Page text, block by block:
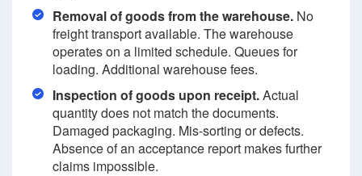
Removal of goods from the warehouse. No
freight transport available. The warehouse
operates on a limited schedule. Queues for
loading. Additional warehouse fees.
Inspection of goods upon receipt.Actual
quantity does not match the documents.
Damaged packaging. Mis-sorting or defects.
Absence of an acceptance report makes further
claims impossible.